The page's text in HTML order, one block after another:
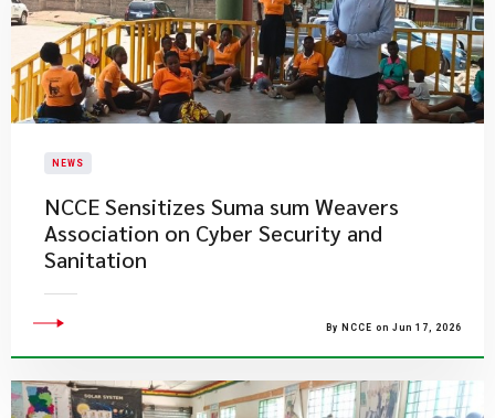
NEWS
NCCE Sensitizes Suma sum Weavers
Association on Cyber Security and
Sanitation
By NCCE on Jun 17, 2026